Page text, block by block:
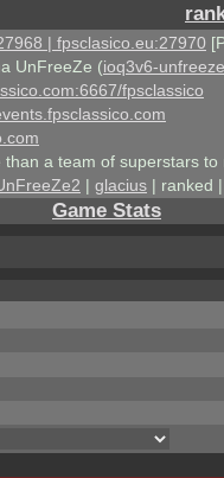
| fpsclasico.eu:27970
UnFreeZe (ioq3v6-
fpsclassico
than a team of superstars
| glacius | ranked |
Game Stats